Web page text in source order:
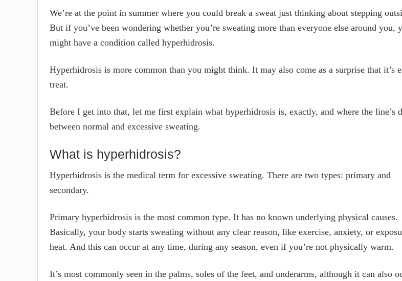
We’re at the point in summer where you could break a sweat just thinking about stepping
But if you’ve been wondering whether you’re sweating more than everyone else around you,
might have a condition called hyperhidrosis.
Hyperhidrosis is more common than you might think. It may also come as a surprise that it’s
treat.
Before I get into that, let me first explain what hyperhidrosis is, exactly, and where the line’s
between normal and excessive sweating.
What is hyperhidrosis?
Hyperhidrosis is the medical term for excessive sweating. There are two types: primary and
secondary.
Primary hyperhidrosis is the most common type. It has no known underlying physical causes.
Basically, your body starts sweating without any clear reason, like exercise, anxiety, or
heat. And this can occur at any time, during any season, even if you’re not physically warm.
It’s most commonly seen in the palms, soles of the feet, and underarms, although it can also